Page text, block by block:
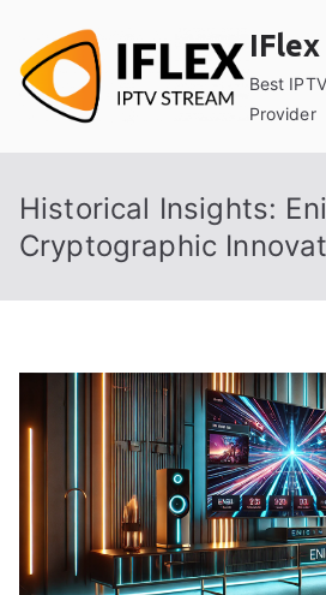
content
Best
Provider
Historical Insights:
Cryptographic